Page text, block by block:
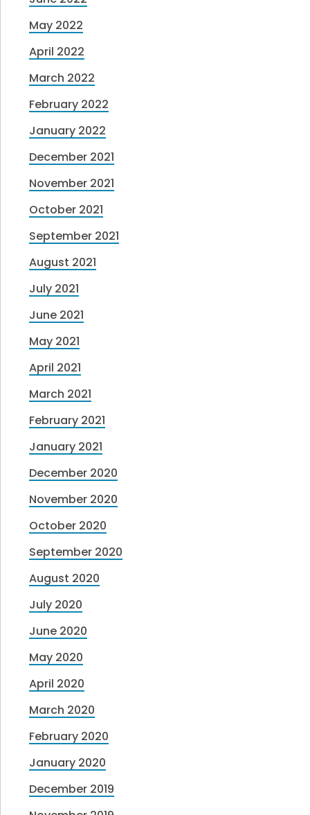
May 2022
April 2022
March 2022
February 2022
January 2022
December 2021
November 2021
October 2021
September 2021
August 2021
July 2021
June 2021
May 2021
April 2021
March 2021
February 2021
January 2021
December 2020
November 2020
October 2020
September 2020
August 2020
July 2020
June 2020
May 2020
April 2020
March 2020
February 2020
January 2020
December 2019